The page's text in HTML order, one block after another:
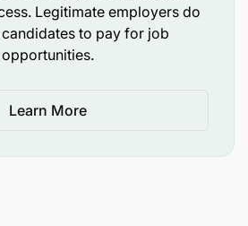
Legitimate employers do
to pay for job
opportunities.
Learn More